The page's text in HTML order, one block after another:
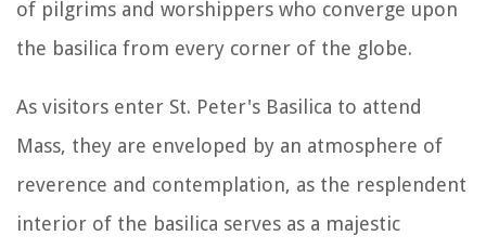
of pilgrims and worshippers who converge upon
the basilica from every corner of the globe.
As visitors enter St. Peter's Basilica to attend
Mass, they are enveloped by an atmosphere of
reverence and contemplation, as the resplendent
interior of the basilica serves as a majestic